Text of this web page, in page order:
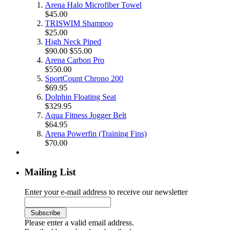
Arena Halo Microfiber Towel
$45.00
TRISWIM Shampoo
$25.00
High Neck Piped
$90.00 $55.00
Arena Carbon Pro
$550.00
SportCount Chrono 200
$69.95
Dolphin Floating Seat
$329.95
Aqua Fitness Jogger Belt
$64.95
Arena Powerfin (Training Fins)
$70.00
Mailing List
Enter your e-mail address to receive our newsletter
Please enter a valid email address.